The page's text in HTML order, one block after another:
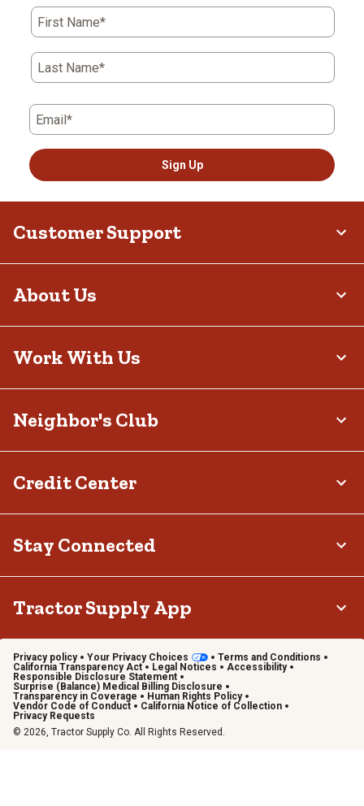
First Name*
Last Name*
Email*
Sign Up
Customer Support
About Us
Work With Us
Neighbor's Club
Credit Center
Stay Connected
Tractor Supply App
Privacy policy Your Privacy Choices
Terms and Conditions
California Transparency Act
Legal Notices
Accessibility
Responsible Disclosure Statement
Surprise (Balance) Medical Billing Disclosure
Transparency in Coverage
Human Rights Policy
Vendor Code of Conduct
California Notice of Collection
Privacy Requests
© 2026, Tractor Supply Co. All Rights Reserved.